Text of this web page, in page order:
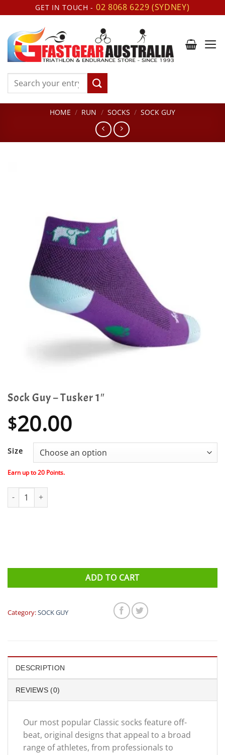
to
content
GET IN TOUCH - 02 8068 6229 (SYDNEY)
Search
HOME / RUN / SOCKS / SOCK GUY
Sock Guy – Tusker 1″
$20.00
Size
Earn up to20 Points.
Sock Guy - Tusker 1" quantity
ADD TO CART
Category:SOCK GUY
DESCRIPTION
REVIEWS (0)
Our most popular Classic socks feature off-
beat, original designs that appeal to a broad
range of athletes, from professionals to